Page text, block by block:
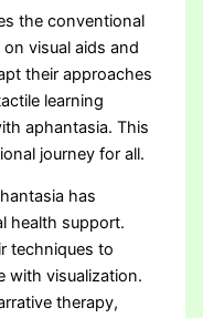
the conventional
visual aids and
their approaches
learning
aphantasia. This
journey for all.
has
health support.
techniques to
with visualization.
therapy,